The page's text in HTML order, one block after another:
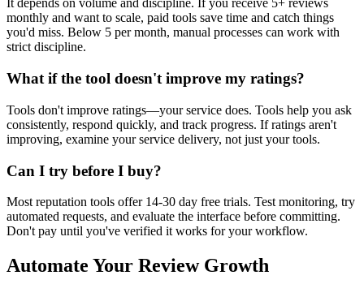
It depends on volume and discipline. If you receive 5+ reviews
monthly and want to scale, paid tools save time and catch things
you'd miss. Below 5 per month, manual processes can work with
strict discipline.
What if the tool doesn't improve my ratings?
Tools don't improve ratings—your service does. Tools help you ask
consistently, respond quickly, and track progress. If ratings aren't
improving, examine your service delivery, not just your tools.
Can I try before I buy?
Most reputation tools offer 14-30 day free trials. Test monitoring, try
automated requests, and evaluate the interface before committing.
Don't pay until you've verified it works for your workflow.
Automate Your Review Growth